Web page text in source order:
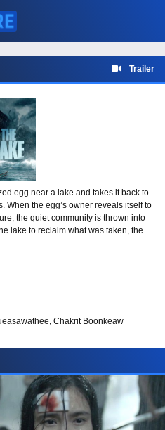
Trailer
egg near a lake and takes it back to
When the egg’s owner reveals itself to
the quiet community is thrown into
lake to reclaim what was taken, the
Chakrit Boonkeaw